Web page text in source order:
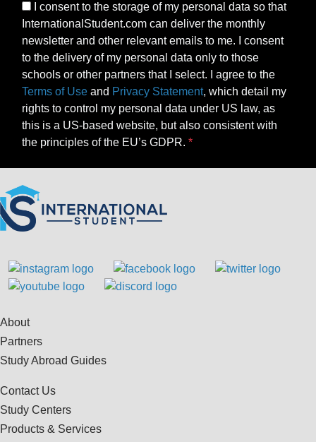
I consent to the storage of my personal data so that
InternationalStudent.com can deliver the monthly
newsletter and other relevant emails to me. I consent
to the delivery of my personal data only to those
schools or other partners that I select. I agree to the
Terms of Use and Privacy Statement, which detail my
rights to control my personal data under US law, as
this is a US-based website, but also consistent with
the principles of the EU’s GDPR.
About
Partners
Study Abroad Guides
Contact Us
Study Centers
Products & Services